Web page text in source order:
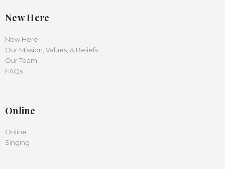
CONNECT
CALENDAR
New Here
New Here
Our Mission, Values, & Beliefs
Our Team
FAQs
Online
Online
Singing